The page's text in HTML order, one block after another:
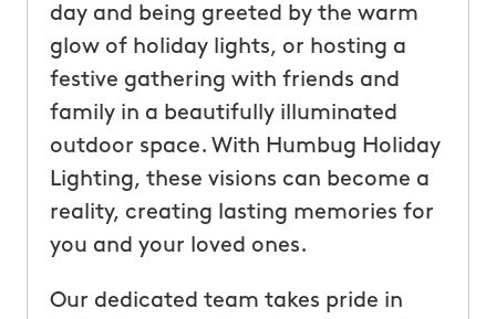
day and being greeted by the warm
glow of holiday lights, or hosting a
festive gathering with friends and
family in a beautifully illuminated
outdoor space. With Humbug Holiday
Lighting, these visions can become a
reality, creating lasting memories for
you and your loved ones.
Our dedicated team takes pride in